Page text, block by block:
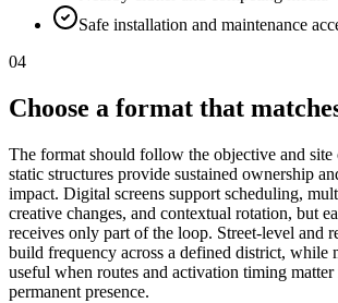
Safe installation and maintenance
04
Choose a format that
The format should follow the objective and
static structures provide sustained ownership
impact. Digital screens support scheduling,
creative changes, and contextual rotation, but
receives only part of the loop. Street-level and
build frequency across a defined district, while
useful when routes and activation timing matter
permanent presence.